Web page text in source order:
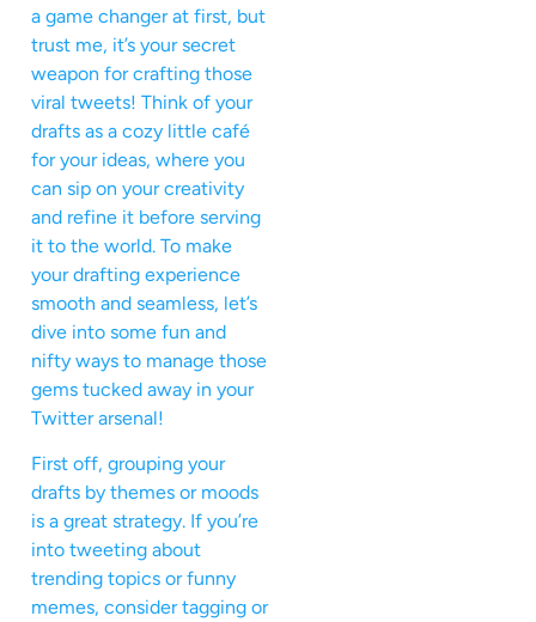
a game changer at first, but
trust me, it’s your secret
weapon for crafting those
viral tweets! Think of your
drafts as a cozy little café
for your ideas, where you
can sip on your creativity
and refine it before serving
it to the world. To make
your drafting experience
smooth and seamless, let’s
dive into some fun and
nifty ways to manage those
gems tucked away in your
Twitter arsenal!
First off, grouping your
drafts by themes or moods
is a great strategy. If you’re
into tweeting about
trending topics or funny
memes, consider tagging or